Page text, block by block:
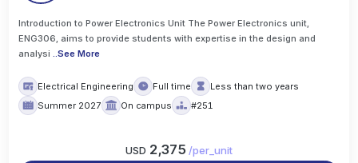
Introduction to Power Electronics Unit The Power Electronics unit,
ENG306, aims to provide students with expertise in the design and
analysi
..See More
Electrical Engineering Full time
Less than two years
Summer 2027
On campus #251
USD 2,375 /per_unit